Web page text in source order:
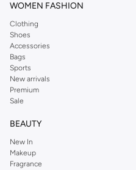
WOMEN FASHION
Clothing
Shoes
Accessories
Bags
Sports
New arrivals
Premium
Sale
BEAUTY
New In
Makeup
Fragrance